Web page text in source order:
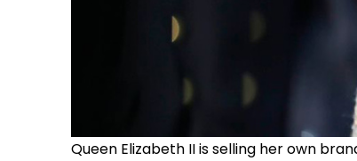
Queen Elizabeth II is selling her own